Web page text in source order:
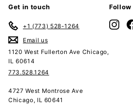
Get in touch
+1 (773) 528-1264
Email us
1120 West Fullerton Ave Chicago,
IL 60614
773.528.1264
4727 West Montrose Ave
Chicago, IL 60641
Follow